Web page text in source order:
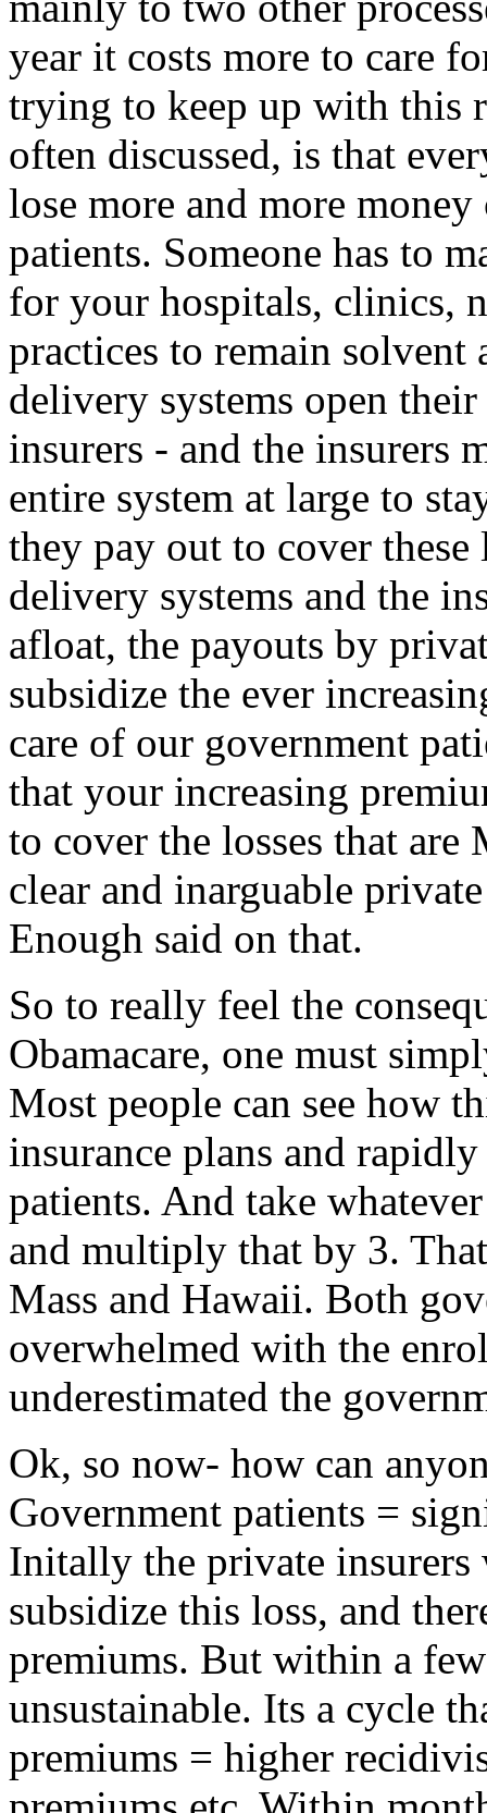
year it costs more to care
trying to keep up with this
often discussed, is that
lose more and more
patients. Someone has to
for your hospitals, clinics,
practices to remain solvent
delivery systems open
insurers - and the insurers
entire system at large to
they pay out to cover
delivery systems and the
afloat, the payouts by
subsidize the ever
care of our government
that your increasing
to cover the losses that
clear and inarguable
Enough said on that.
So to really feel the
Obamacare, one must
Most people can see how
insurance plans and
patients. And take
and multiply that by 3.
Mass and Hawaii. Both
overwhelmed with the
underestimated the
Ok, so now- how can
Government patients =
Initally the private
subsidize this loss, and
premiums. But within a
unsustainable. Its a cycle
premiums = higher